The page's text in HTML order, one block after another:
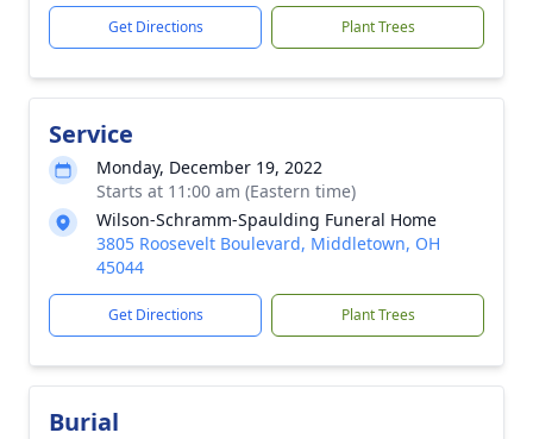
Get Directions Plant Trees
Service
Monday, December 19, 2022
Starts at 11:00 am (Eastern time)
Wilson-Schramm-Spaulding Funeral Home
3805 Roosevelt Boulevard, Middletown, OH
45044
Get Directions Plant Trees
Burial